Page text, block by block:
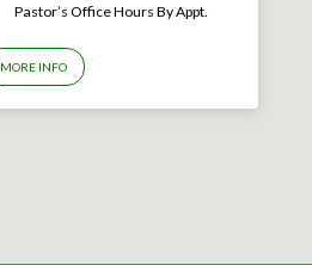
Pastor’s Office Hours By Appt.
MORE INFO